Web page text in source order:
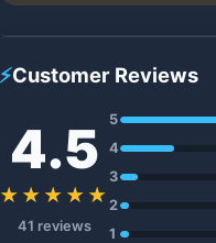
⚡Customer Reviews
4.5
★★★★★
41 reviews
5
4
3
2
1